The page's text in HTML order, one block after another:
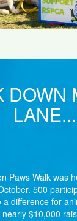
DOWN
LANE...
Paws Walk was
500
difference for
$10,000